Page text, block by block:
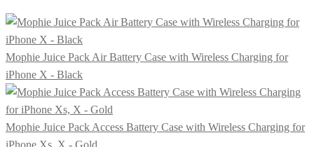
was:
is:
Mophie Juice Pack Air Battery Case with Wireless Charging for
iPhone X - Black
Mophie Juice Pack Access Battery Case with Wireless Charging for
iPhone Xs, X - Gold